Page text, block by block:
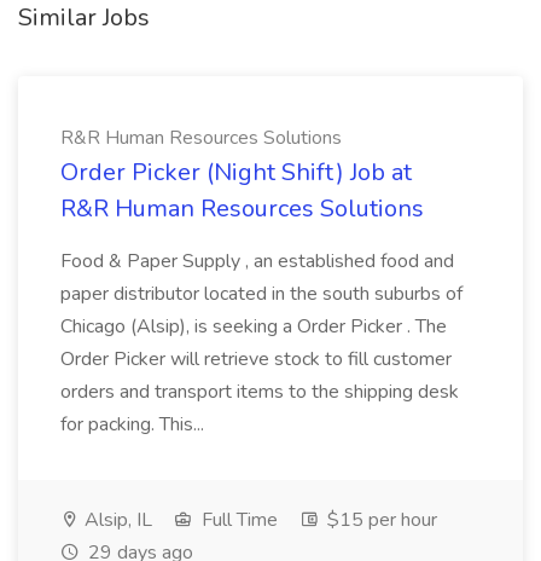
Similar Jobs
R&R Human Resources Solutions
Order Picker (Night Shift) Job at
R&R Human Resources Solutions
Food & Paper Supply , an established food and
paper distributor located in the south suburbs of
Chicago (Alsip), is seeking a Order Picker . The
Order Picker will retrieve stock to fill customer
orders and transport items to the shipping desk
for packing. This...
Alsip, IL Full Time
$15 per hour
29 days ago